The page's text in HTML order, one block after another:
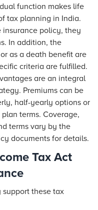
function makes life
tax planning in India.
insurance policy, they
In addition, the
as a death benefit are
criteria are fulfilled.
are an integral
Premiums can be
half-yearly options or
terms. Coverage,
terms vary by the
documents for details.
Tax Act
these tax